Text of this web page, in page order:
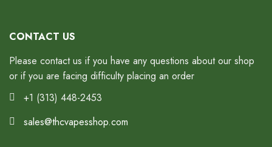
CONTACT US
Please contact us if you have any questions about our shop
or if you are facing difficulty placing an order
+1 (313) 448-2453
sales@thcvapesshop.com